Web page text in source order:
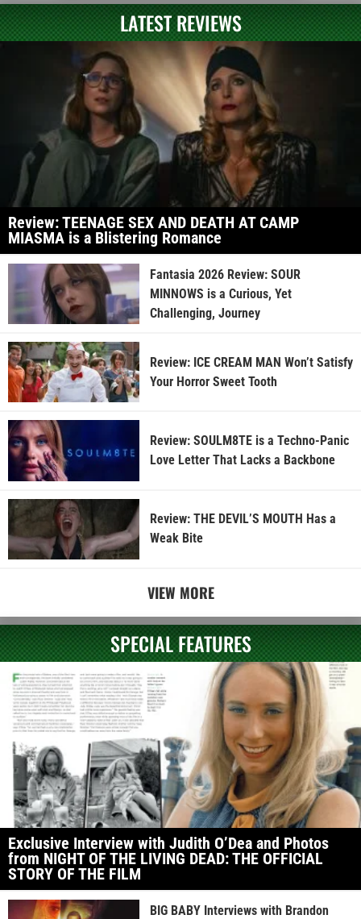
LATEST REVIEWS
Review: TEENAGE SEX AND DEATH AT CAMP
MIASMA is a Blistering Romance
Fantasia 2026 Review: SOUR
MINNOWS is a Curious, Yet
Challenging, Journey
Review: ICE CREAM MAN Won’t Satisfy
Your Horror Sweet Tooth
Review: SOULM8TE is a Techno-Panic
Love Letter That Lacks a Backbone
Review: THE DEVIL’S MOUTH Has a
Weak Bite
VIEW MORE
SPECIAL FEATURES
Exclusive Interview with Judith O’Dea and Photos
from NIGHT OF THE LIVING DEAD: THE OFFICIAL
STORY OF THE FILM
BIG BABY Interviews with Brandon